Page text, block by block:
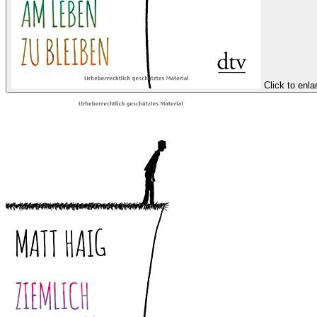
Click to